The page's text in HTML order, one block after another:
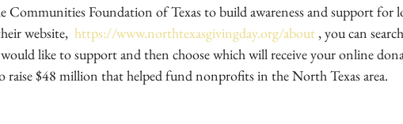
Communities Foundation of Texas to build awareness and support
website, https://www.northtexasgivingday.org/about , you can
would like to support and then choose which will receive your online
raise $48 million that helped fund nonprofits in the North Texas area.